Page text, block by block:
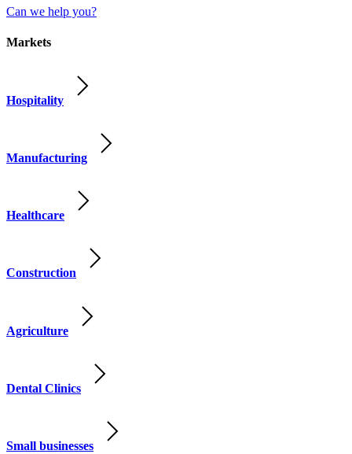
Can we help you?
Markets
Hospitality
Manufacturing
Healthcare
Construction
Agriculture
Dental Clinics
Small businesses